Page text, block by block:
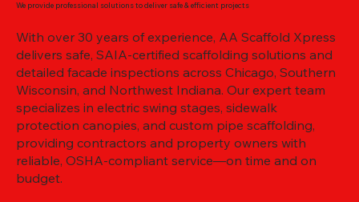
We provide professional solutions to deliver safe & efficient projects
With over 30 years of experience, AA Scaffold Xpress
delivers safe, SAIA-certified scaffolding solutions and
detailed facade inspections across Chicago, Southern
Wisconsin, and Northwest Indiana. Our expert team
specializes in electric swing stages, sidewalk
protection canopies, and custom pipe scaffolding,
providing contractors and property owners with
reliable, OSHA-compliant service—on time and on
budget.